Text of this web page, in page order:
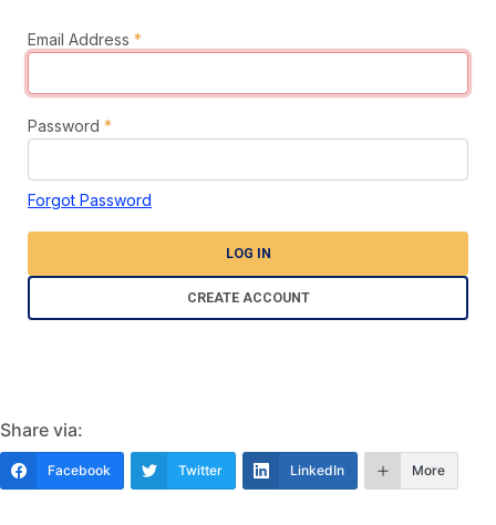
Email Address *
Password *
Forgot Password
LOG IN
CREATE ACCOUNT
Share via:
Facebook Twitter LinkedIn More